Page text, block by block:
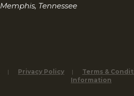
Memphis, Tennessee
Privacy Policy Terms &
Information